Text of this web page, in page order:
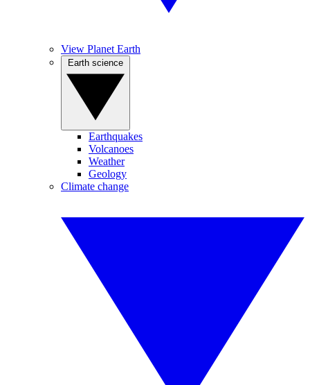
View Planet Earth
Earthquakes
Volcanoes
Weather
Geology
Climate change